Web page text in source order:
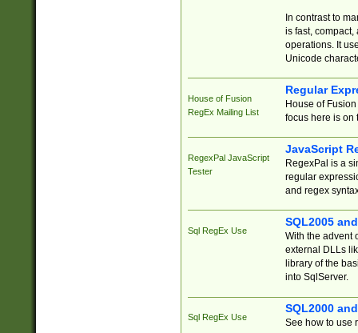
In contrast to
is fast,
operations. It
Unicode
House of Fusion
RegEx Mailing List
Regular
House of
focus here is on
RegexPal JavaScript
Tester
JavaScript
RegexPal is a
regular
and regex
Sql RegEx Use
SQL2005
With the advent
external DLLs
library of the
into SqlServer.
Sql RegEx Use
SQL2000
See how to use